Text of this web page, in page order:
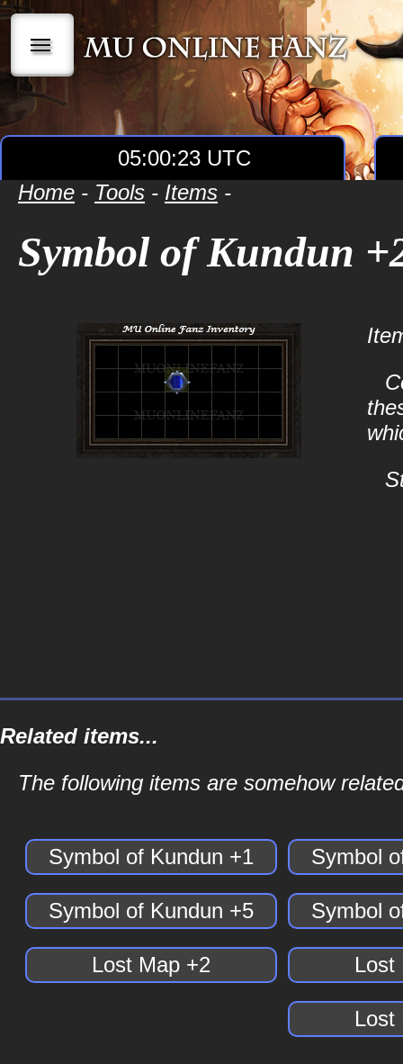
|||
05:00:23 UTC
Home - Tools - Items -
Symbol of Kundun
Related items...
The following items are somehow
Symbol of Kundun +1 Symbol
Symbol of Kundun +5 Symbol
Lost Map +2 Lost
Lost